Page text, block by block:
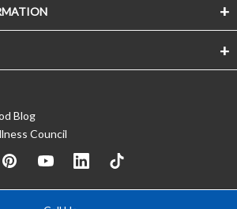
Blog
Council